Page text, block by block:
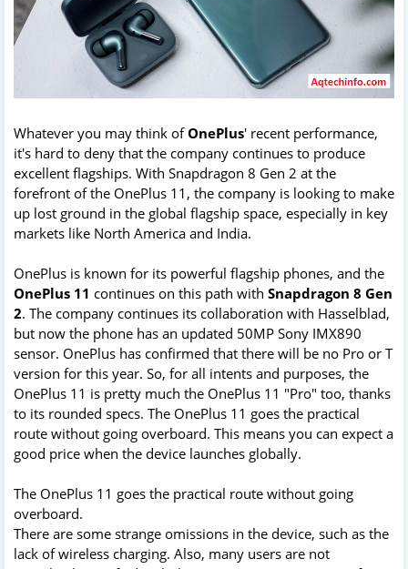
Whatever you may think ofOnePlus' recent performance,
it's hard to deny that the company continues to produce
excellent flagships. With Snapdragon 8 Gen 2 at the
forefront of the OnePlus 11, the company is looking to make
up lost ground in the global flagship space, especially in key
markets like North America and India.
OnePlus is known for its powerful flagship phones, and the
OnePlus 11 continues on this path with Snapdragon 8 Gen
2. The company continues its collaboration with Hasselblad,
but now the phone has an updated 50MP Sony IMX890
sensor. OnePlus has confirmed that there will be no Pro or T
version for this year. So, for all intents and purposes, the
OnePlus 11 is pretty much the OnePlus 11 "Pro" too, thanks
to its rounded specs. The OnePlus 11 goes the practical
route without going overboard. This means you can expect a
good price when the device launches globally.
The OnePlus 11 goes the practical route without going
overboard.
There are some strange omissions in the device, such as the
lack of wireless charging. Also, many users are not